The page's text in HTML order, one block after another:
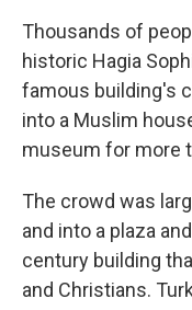
Thousands of
historic Hagia
famous building's
into a Muslim
museum for more
The crowd was
and into a plaza
century building
and Christians.